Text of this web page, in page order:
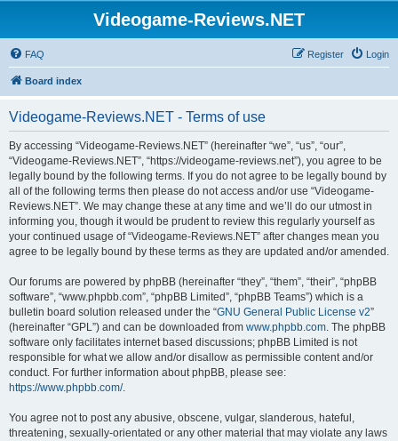
Videogame-Reviews.NET
FAQ Login
Register
Board index
Videogame-Reviews.NET - Terms of use
By accessing “Videogame-Reviews.NET” (hereinafter “we”, “us”, “our”,
“Videogame-Reviews.NET”, “https://videogame-reviews.net”), you agree to be
legally bound by the following terms. If you do not agree to be legally bound by
all of the following terms then please do not access and/or use “Videogame-
Reviews.NET”. We may change these at any time and we’ll do our utmost in
informing you, though it would be prudent to review this regularly yourself as
your continued usage of “Videogame-Reviews.NET” after changes mean you
agree to be legally bound by these terms as they are updated and/or amended.
Our forums are powered by phpBB (hereinafter “they”, “them”, “their”, “phpBB
software”, “www.phpbb.com”, “phpBB Limited”, “phpBB Teams”) which is a
bulletin board solution released under the “GNU General Public License v2”
(hereinafter “GPL”) and can be downloaded from www.phpbb.com. The phpBB
software only facilitates internet based discussions; phpBB Limited is not
responsible for what we allow and/or disallow as permissible content and/or
conduct. For further information about phpBB, please see:
https://www.phpbb.com/.
You agree not to post any abusive, obscene, vulgar, slanderous, hateful,
threatening, sexually-orientated or any other material that may violate any laws